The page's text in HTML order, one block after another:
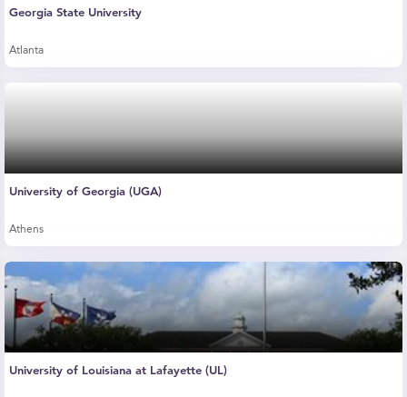
Georgia State University
Atlanta
University of Georgia (UGA)
Athens
University of Louisiana at Lafayette (UL)